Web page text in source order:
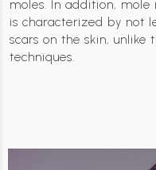
moles. In addition,
is characterized by not
scars on the skin, unlike
techniques.